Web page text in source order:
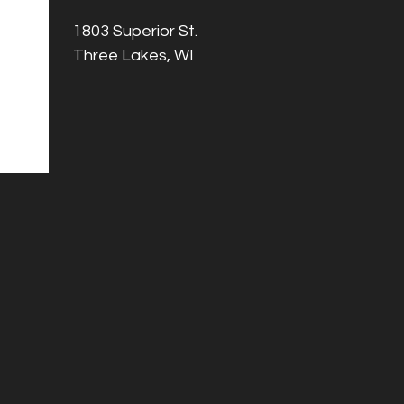
1803 Superior St.
Three Lakes, WI